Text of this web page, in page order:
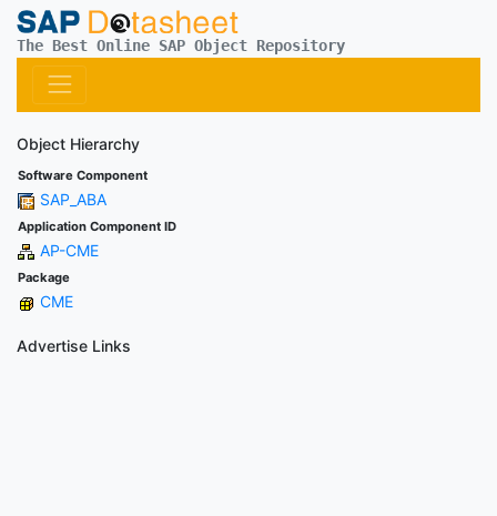
The Best Online SAP Object Repository
Object Hierarchy
Software Component
SAP_ABA
Application Component ID
AP-CME
Package
CME
Advertise Links